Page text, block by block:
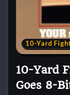
10-Yard
10-Yard
Goes 8-